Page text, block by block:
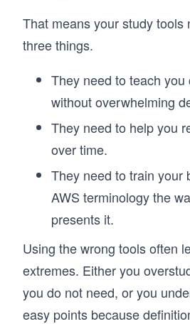
That means your study tools
three things.
They need to teach
without overwhelming
They need to help you
over time.
They need to train your
AWS terminology the
presents it.
Using the wrong tools often
extremes. Either you
you do not need, or you
easy points because